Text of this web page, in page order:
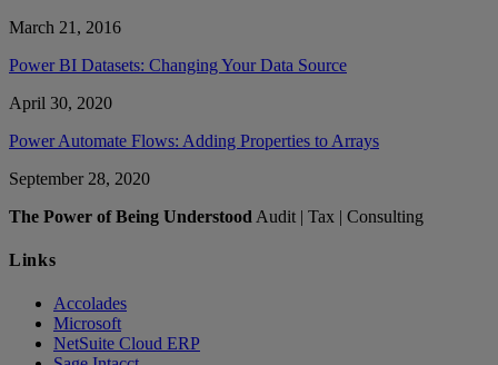
March 21, 2016
Power BI Datasets: Changing Your Data Source
April 30, 2020
Power Automate Flows: Adding Properties to Arrays
September 28, 2020
The Power of Being Understood Audit | Tax | Consulting
Links
Accolades
Microsoft
NetSuite Cloud ERP